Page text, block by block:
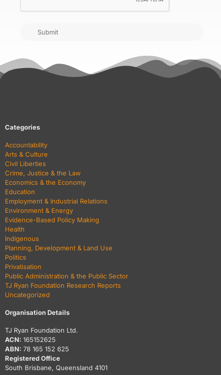
Submit
Categories
Accountability
Arts & Culture
Civil Liberties
Crime, Justice & the Law
Economics & the Economy
Education
Employment & Industrial Relations
Environment & Energy
Evidence-Based Policy Making
Health
Indigenous
Planning, Development & Land Use
Politics
Privatisation
Public Administration & the Public Sector
TJ Ryan Foundation Research Reports
Uncategorized
Organisation Details
TJ Ryan Foundation Ltd.
ACN: 165152625
ABN: 78 165 152 625
Registered Office
South Brisbane, Queensland 4101